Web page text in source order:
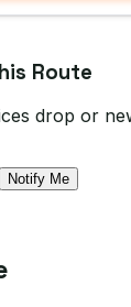
Route
drop or
Notify Me